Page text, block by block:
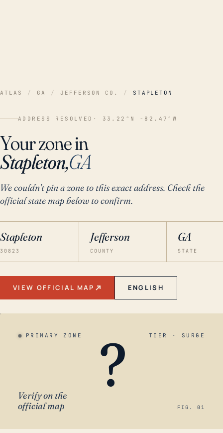
ATLAS / GA / JEFFERSON CO. / STAPLETON
ADDRESS RESOLVED · 33.22°N -82.47°W
Your zone in
Stapleton,GA
We couldn't pin a zone to this exact address. Check the
official state map below to confirm.
Stapleton
30823
Jefferson
COUNTY
GA
STATE
VIEW OFFICIAL MAP ENGLISH
PRIMARY ZONE TIER · SURGE
?
Verify on the
official map
FIG. 01